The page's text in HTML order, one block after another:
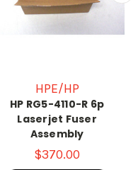
HPE/HP
HP RG5-4110-R 6p
Laserjet Fuser
Assembly
$370.00